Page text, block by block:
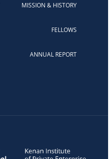
MISSION & HISTORY
FELLOWS
ANNUAL REPORT